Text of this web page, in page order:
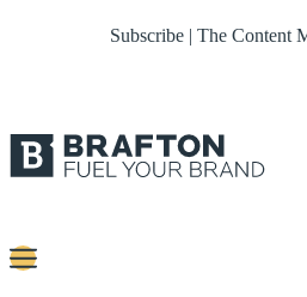
Subscribe | The Content